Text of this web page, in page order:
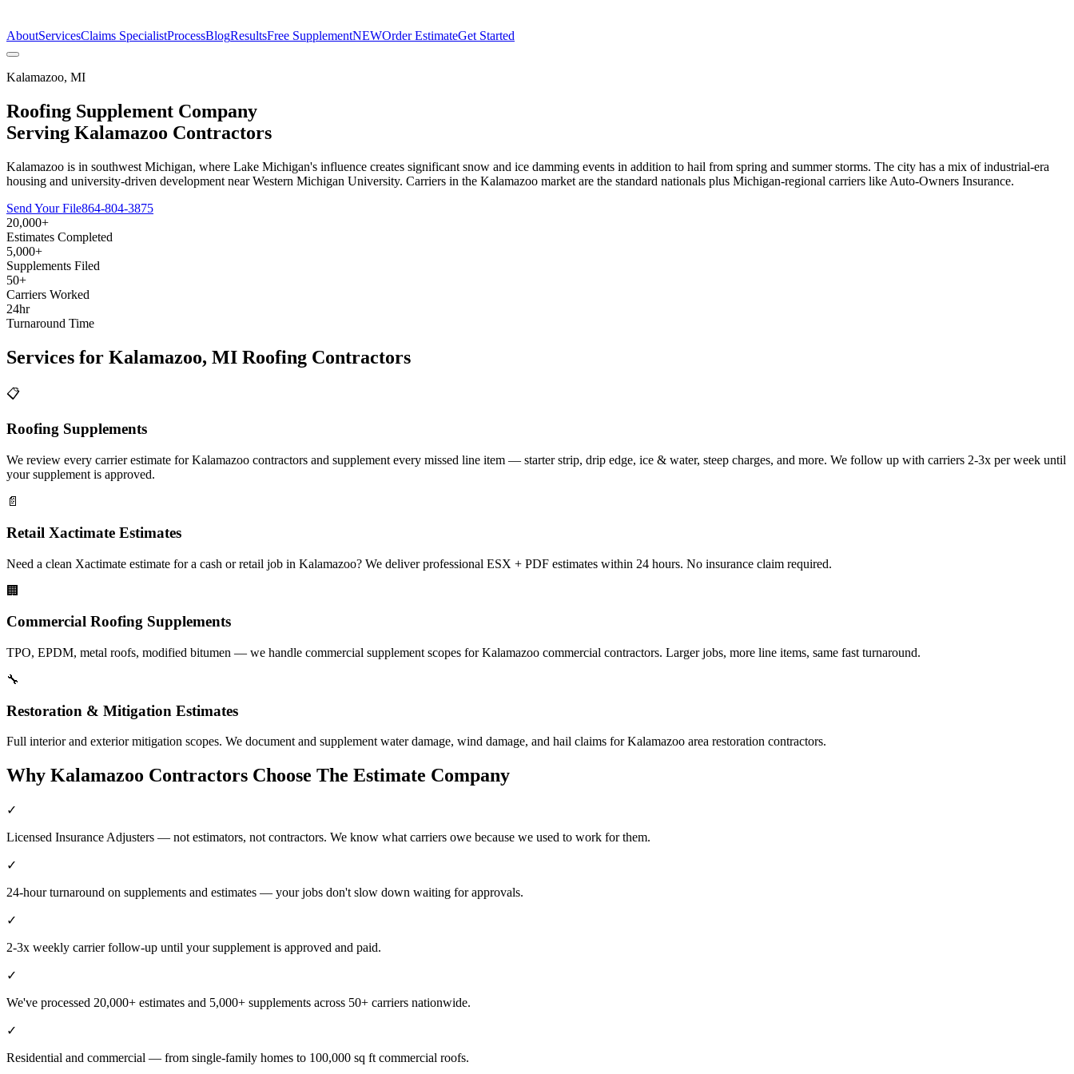
AboutServicesClaims SpecialistProcessBlogResultsFree SupplementNEWOrder EstimateGet Started
Kalamazoo, MI
Roofing Supplement Company
Serving Kalamazoo Contractors
Kalamazoo is in southwest Michigan, where Lake Michigan's influence creates significant snow and ice damming events in addition to hail from spring and summer storms. The city has a mix of industrial-era
housing and university-driven development near Western Michigan University. Carriers in the Kalamazoo market are the standard nationals plus Michigan-regional carriers like Auto-Owners Insurance.
Send Your File864-804-3875
20,000+
Estimates Completed
5,000+
Supplements Filed
50+
Carriers Worked
24hr
Turnaround Time
Services for Kalamazoo, MI Roofing Contractors
📋
Roofing Supplements
We review every carrier estimate for Kalamazoo contractors and supplement every missed line item — starter strip, drip edge, ice & water, steep charges, and more. We follow up with carriers 2-3x per week until
your supplement is approved.
📄
Retail Xactimate Estimates
Need a clean Xactimate estimate for a cash or retail job in Kalamazoo? We deliver professional ESX + PDF estimates within 24 hours. No insurance claim required.
🏢
Commercial Roofing Supplements
TPO, EPDM, metal roofs, modified bitumen — we handle commercial supplement scopes for Kalamazoo commercial contractors. Larger jobs, more line items, same fast turnaround.
🔧
Restoration & Mitigation Estimates
Full interior and exterior mitigation scopes. We document and supplement water damage, wind damage, and hail claims for Kalamazoo area restoration contractors.
Why Kalamazoo Contractors Choose The Estimate Company
✓
Licensed Insurance Adjusters — not estimators, not contractors. We know what carriers owe because we used to work for them.
✓
24-hour turnaround on supplements and estimates — your jobs don't slow down waiting for approvals.
✓
2-3x weekly carrier follow-up until your supplement is approved and paid.
✓
We've processed 20,000+ estimates and 5,000+ supplements across 50+ carriers nationwide.
✓
Residential and commercial — from single-family homes to 100,000 sq ft commercial roofs.